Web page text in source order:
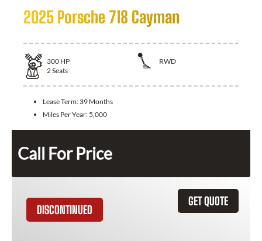
2025 Porsche 718 Cayman
300 HP
RWD
2Seats
Lease Term: 39 Months
Miles Per Year: 5,000
Call For Price
GET QUOTE
DISCONTINUED